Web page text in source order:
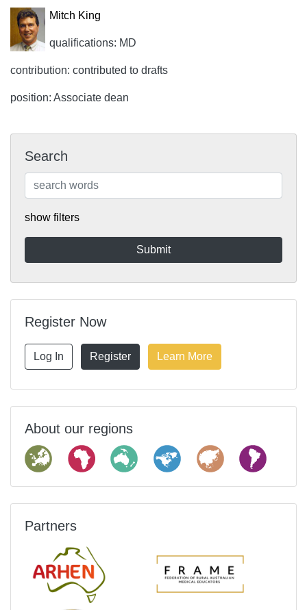
Mitch King
qualifications: MD
contribution: contributed to drafts
position: Associate dean
Search
show filters
Register Now
Log In Register Learn More
About our regions
Partners